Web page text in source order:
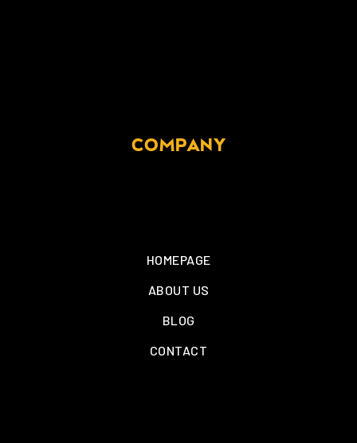
COMPANY
HOMEPAGE
ABOUT US
BLOG
CONTACT